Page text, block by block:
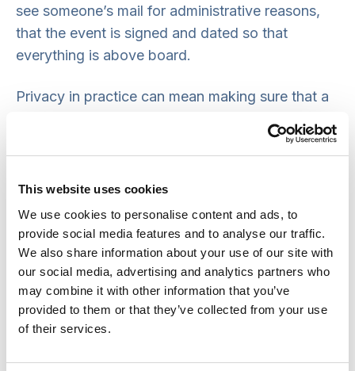
This website uses cookies
We use cookies to personalise content and ads, to
provide social media features and to analyse our traffic.
We also share information about your use of our site with
our social media, advertising and analytics partners who
may combine it with other information that you’ve
provided to them or that they’ve collected from your use
of their services.
see someone’s mail for administrative reasons,
that the event is signed and dated so that
everything is above board.
Privacy in practice can mean making sure that a
all staff, making issues of privacy and dignity a
and making sure that only those who need
information to carry out their work have access
to people’s personal records or financial
information.
Messages for practice
It is important that privacy is respected in all
care settings so that people can maintain their